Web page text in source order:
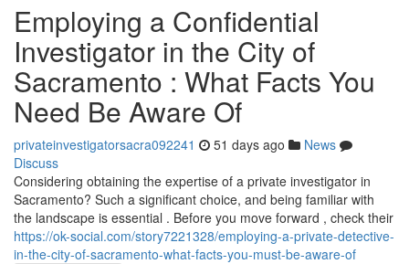
Employing a Confidential
Investigator in the City of
Sacramento : What Facts You
Need Be Aware Of
privateinvestigatorsacra092241 51 days ago
News
Discuss
Considering obtaining the expertise of a private investigator in
Sacramento? Such a significant choice, and being familiar with
the landscape is essential . Before you move forward , check their
https://ok-social.com/story7221328/employing-a-private-detective-
in-the-city-of-sacramento-what-facts-you-must-be-aware-of